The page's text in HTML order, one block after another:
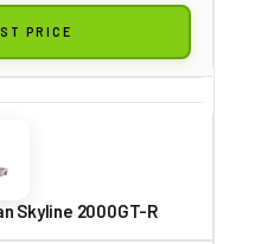
PRICE
Skyline 2000GT-R